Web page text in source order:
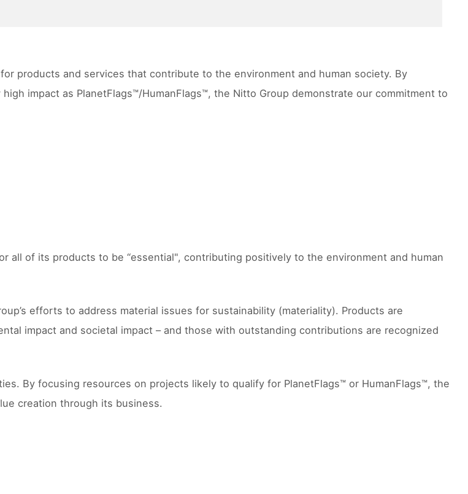
products and services that contribute to the environment and human society. By
impact as PlanetFlags™/HumanFlags™, the Nitto Group demonstrate our commitment to
all of its products to be “essential", contributing positively to the environment and human
efforts to address material issues for sustainability (materiality). Products are
impact and societal impact – and those with outstanding contributions are recognized
By focusing resources on projects likely to qualify for PlanetFlags™ or HumanFlags™, the
creation through its business.